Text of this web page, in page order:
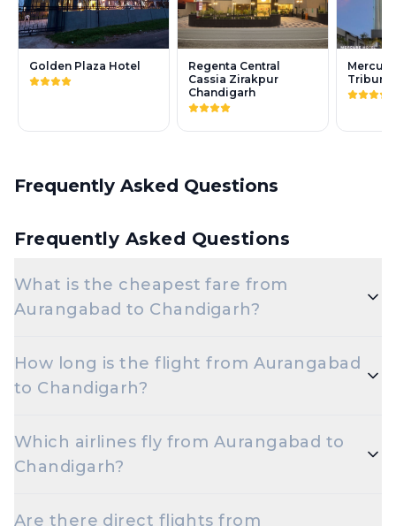
Golden Plaza Hotel
Regenta Central
Cassia Zirakpur
Chandigarh
Tribune
Frequently Asked Questions
Frequently Asked Questions
What is the cheapest fare from
Aurangabad to Chandigarh?
Aurangabad to Chandigarh starts around ₹13,784,
depending on demand and how early you book.
How long is the flight from Aurangabad
to Chandigarh?
roughly 5 hours 5 minutes. Connecting flights can
take longer depending on the layover.
Which airlines fly from Aurangabad to
Chandigarh?
Are there direct flights from